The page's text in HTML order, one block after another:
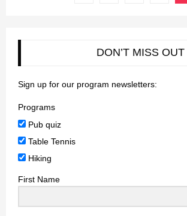
DON’T MISS OUT
Sign up for our program newsletters:
Programs
Pub quiz
Table Tennis
Hiking
First Name